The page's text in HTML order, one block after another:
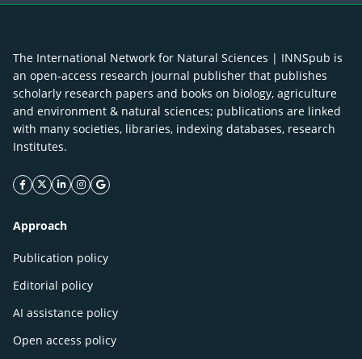
The International Network for Natural Sciences | INNSpub is
an open-access research journal publisher that publishes
scholarly research papers and books on biology, agriculture
and environment & natural sciences; publications are linked
with many societies, libraries, indexing databases, research
Institutes.
facebook icon
twitter icon
linkeding icon
instagram icon
google icon
Approach
Publication policy
Editorial policy
AI assistance policy
Open access policy